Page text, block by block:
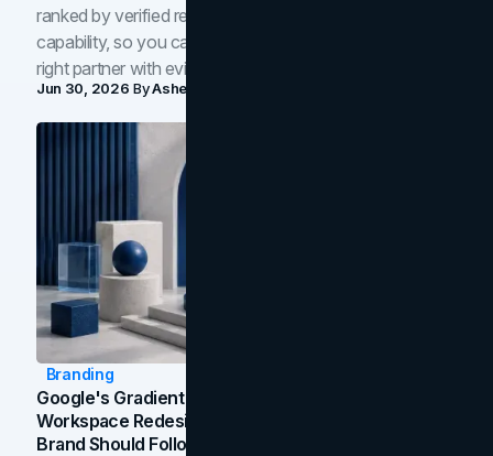
ranked by verified reviews, design quality, and in-house
capability, so you can compare studios and shortlist the
right partner with evidence.
Jun 30, 2026 ByAsheem Shrestha
Branding
Google's Gradient Rebrand: What The 2026
Workspace Redesign Signals, And When Your
Brand Should Follow